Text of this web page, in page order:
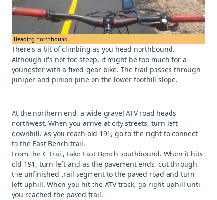
Heading northbound.
There's a bit of climbing as you head northbound.
Although it's not too steep, it might be too much for a
youngster with a fixed-gear bike. The trail passes through
juniper and pinion pine on the lower foothill slope.
At the northern end, a wide gravel ATV road heads
northwest. When you arrive at city streets, turn left
downhill. As you reach old 191, go to the right to connect
to the East Bench trail.
From the C Trail, take East Bench southbound. When it hits
old 191, turn left and as the pavement ends, cut through
the unfinished trail segment to the paved road and turn
left uphill. When you hit the ATV track, go right uphill until
you reached the paved trail.